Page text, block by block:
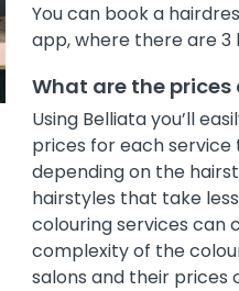
You can book a
app, where there are 3
What are the
Using Belliata you’ll
prices for each service
depending on the
hairstyles that take
colouring services can
complexity of the
salons and their prices